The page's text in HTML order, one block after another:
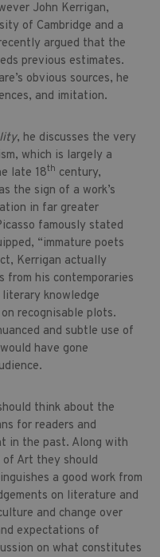
John Kerrigan,
of Cambridge and a
argued that the
previous estimates.
obvious sources, he
and imitation.
, he discusses the very
which is largely a
late 18th century,
the sign of a work’s
in far greater
famously stated
“immature poets
Kerrigan actually
from his contemporaries
knowledge
recognisable plots.
and subtle use of
have gone
think about the
for readers and
in the past. Along with
Art they should
a good work from
on literature and
and change over
expectations of
on what constitutes